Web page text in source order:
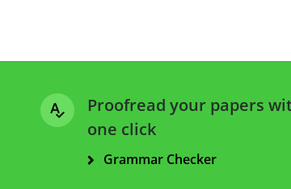
Proofread your papers
one click
Grammar Checker